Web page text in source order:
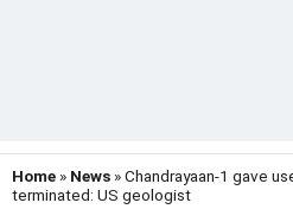
Home » News » Chandrayaan-1 gave
terminated: US geologist